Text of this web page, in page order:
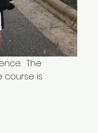
The
course is